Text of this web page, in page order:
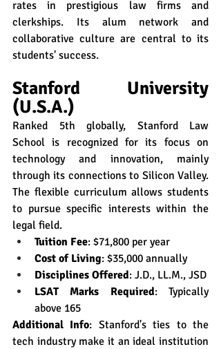
rates in prestigious law firms and
clerkships. Its alum network and
collaborative culture are central to its
students' success.
Stanford University
(U.S.A.)
Ranked 5th globally, Stanford Law
School is recognized for its focus on
technology and innovation, mainly
through its connections to Silicon Valley.
The flexible curriculum allows students
to pursue specific interests within the
legal field.
Tuition Fee: $71,800 per year
Cost of Living: $35,000 annually
Disciplines Offered: J.D., LL.M., JSD
LSAT Marks Required: Typically
above 165
Additional Info: Stanford's ties to the
tech industry make it an ideal institution